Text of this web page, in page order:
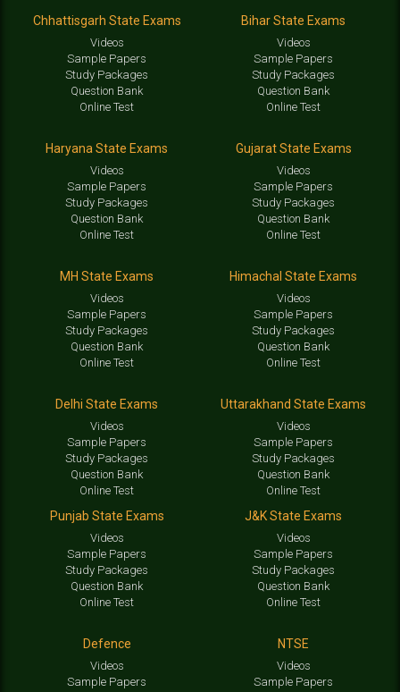
Chhattisgarh State Exams
Videos
Sample Papers
Study Packages
Question Bank
Online Test
Bihar State Exams
Videos
Sample Papers
Study Packages
Question Bank
Online Test
Haryana State Exams
Videos
Sample Papers
Study Packages
Question Bank
Online Test
Gujarat State Exams
Videos
Sample Papers
Study Packages
Question Bank
Online Test
MH State Exams
Videos
Sample Papers
Study Packages
Question Bank
Online Test
Himachal State Exams
Videos
Sample Papers
Study Packages
Question Bank
Online Test
Delhi State Exams
Videos
Sample Papers
Study Packages
Question Bank
Online Test
Uttarakhand State Exams
Videos
Sample Papers
Study Packages
Question Bank
Online Test
Punjab State Exams
Videos
Sample Papers
Study Packages
Question Bank
Online Test
J&K State Exams
Videos
Sample Papers
Study Packages
Question Bank
Online Test
Defence
Videos
Sample Papers
NTSE
Videos
Sample Papers